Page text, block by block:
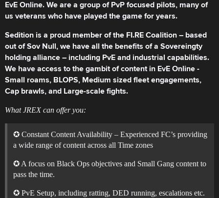
EvE Online. We are a group of PvP focused pilots, many of
us veterans who have played the game for years.
Sedition is a proud member of the FI.RE Coalition – based
out of Sov Null, we have all the benefits of a Sovereingty
holding alliance – including PvE and industrial capabilities.
We have access to the gambit of content in EvE Online -
Small roams, BLOPS, Medium sized fleet engagements,
Cap brawls, and Large-scale fights.
What JREX can offer you:
✪ Constant Content Availability – Experienced FC’s providing
a wide range of content across all Time zones
✪ A focus on Black Ops objectives and Small Gang content to
pass the time.
✪ PvE Setup, including ratting, DED running, escalations etc.